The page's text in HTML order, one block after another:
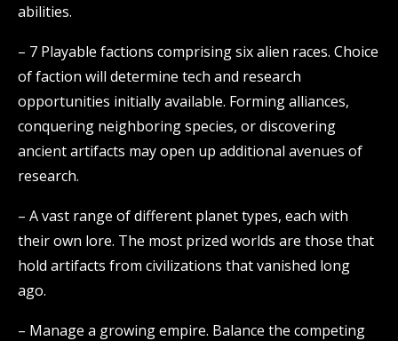
abilities.
– 7 Playable factions comprising six alien races. Choice
of faction will determine tech and research
opportunities initially available. Forming alliances,
conquering neighboring species, or discovering
ancient artifacts may open up additional avenues of
research.
– A vast range of different planet types, each with
their own lore. The most prized worlds are those that
hold artifacts from civilizations that vanished long
ago.
– Manage a growing empire. Balance the competing